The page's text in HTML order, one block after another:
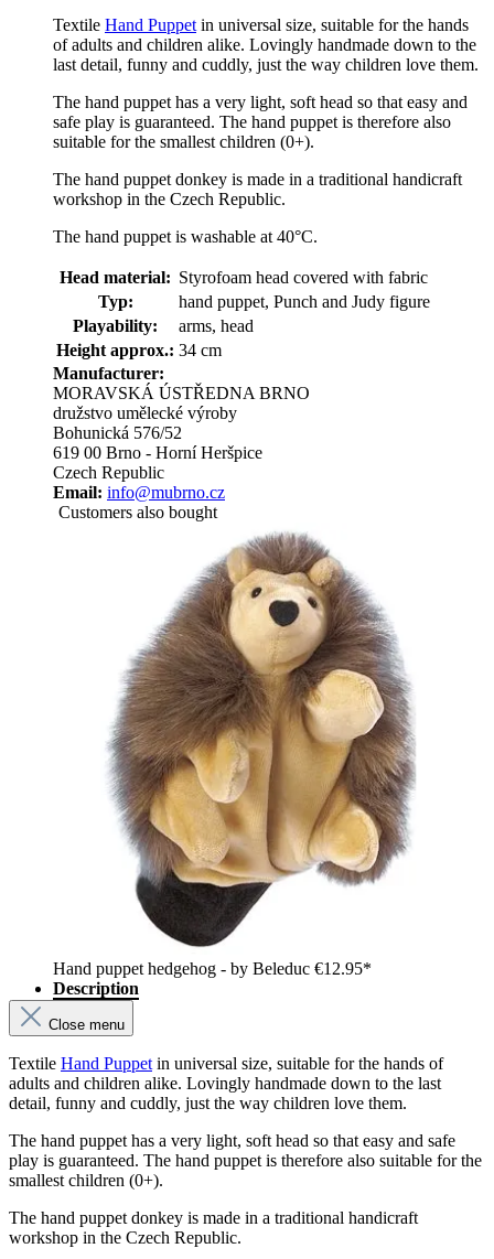
Textile Hand Puppet in universal size, suitable for the hands
of adults and children alike. Lovingly handmade down to the
last detail, funny and cuddly, just the way children love them.
The hand puppet has a very light, soft head so that easy and
safe play is guaranteed. The hand puppet is therefore also
suitable for the smallest children (0+).
The hand puppet donkey is made in a traditional handicraft
workshop in the Czech Republic.
The hand puppet is washable at 40°C.
Head material: Styrofoam head covered with fabric
Typ:
hand puppet, Punch and Judy figure
Playability:
arms, head
Height approx.: 34 cm
Manufacturer:
MORAVSKÁ ÚSTŘEDNA BRNO
družstvo umělecké výroby
Bohunická 576/52
619 00 Brno - Horní Heršpice
Czech Republic
Email: info@mubrno.cz
Customers also bought
Hand puppet hedgehog - by Beleduc €12.95*
Description
Close menu
Textile Hand Puppet in universal size, suitable for the hands of
adults and children alike. Lovingly handmade down to the last
detail, funny and cuddly, just the way children love them.
The hand puppet has a very light, soft head so that easy and safe
play is guaranteed. The hand puppet is therefore also suitable for the
smallest children (0+).
The hand puppet donkey is made in a traditional handicraft
workshop in the Czech Republic.